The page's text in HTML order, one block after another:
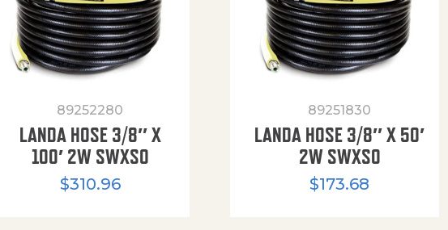
89252280
LANDA HOSE 3/8″ X
100′ 2W SWXSO
$310.96
89251830
LANDA HOSE 3/8″ X 50′
2W SWXSO
$173.68